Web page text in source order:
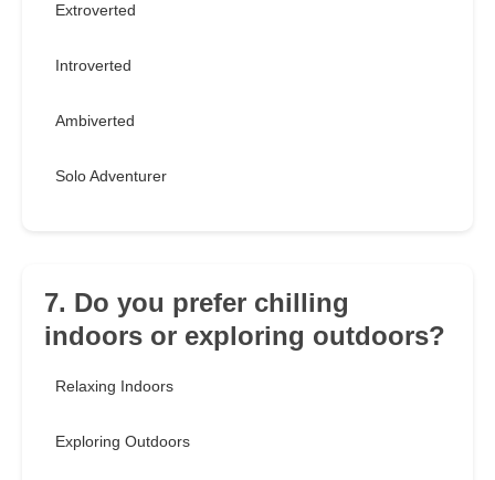
Extroverted
Introverted
Ambiverted
Solo Adventurer
7. Do you prefer chilling
indoors or exploring outdoors?
Relaxing Indoors
Exploring Outdoors